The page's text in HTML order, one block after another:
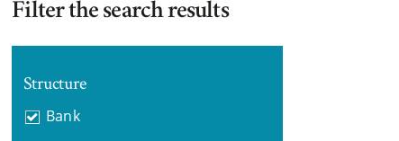
Filter the search results
Structure
Bank